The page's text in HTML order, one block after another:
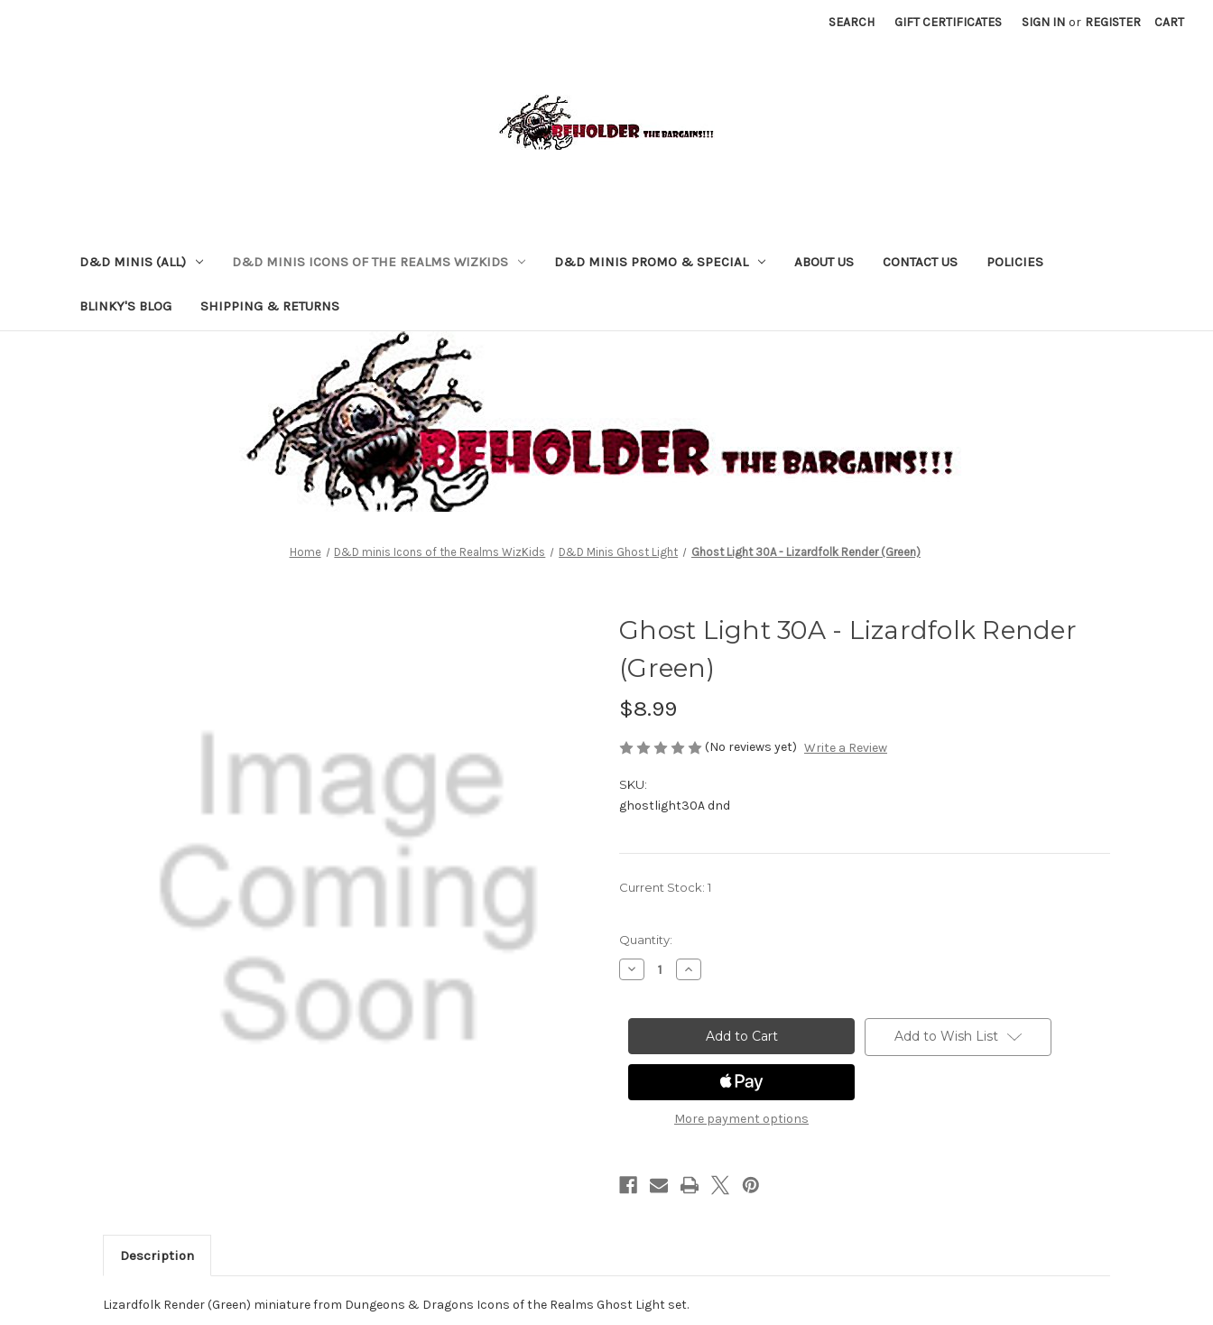
SEARCH GIFT CERTIFICATES SIGN IN or REGISTER CART
D&D MINIS (ALL) D&D MINIS ICONS OF THE REALMS WIZKIDS D&D MINIS PROMO & SPECIAL ABOUT US CONTACT US POLICIES
BLINKY'S BLOG SHIPPING & RETURNS
Home D&D minis Icons of the Realms WizKids D&D Minis Ghost Light Ghost Light 30A - Lizardfolk Render (Green)
Ghost Light 30A - Lizardfolk Render
(Green)
$8.99
(No reviews yet) Write a Review
SKU:
ghostlight30A dnd
Current Stock: 1
Quantity:
Decrease
Quantity
Light
Lizardfolk
Render
Increase
Quantity
Light
Lizardfolk
Render
(Green)
More payment options
Add to Wish List
Description
Lizardfolk Render (Green) miniature from Dungeons & Dragons Icons of the Realms Ghost Light set.